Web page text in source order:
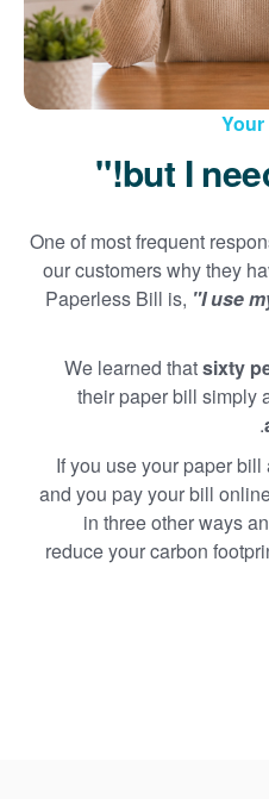
One of most frequent
our customers why they
Paperless Bill is, "I use
We learned thatsixty
their paper bill simply
.
If you use your paper
and you pay your bill
in three other ways
reduce your carbon